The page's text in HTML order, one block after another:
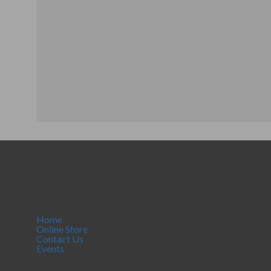
Home
Online Store
Contact Us
Events